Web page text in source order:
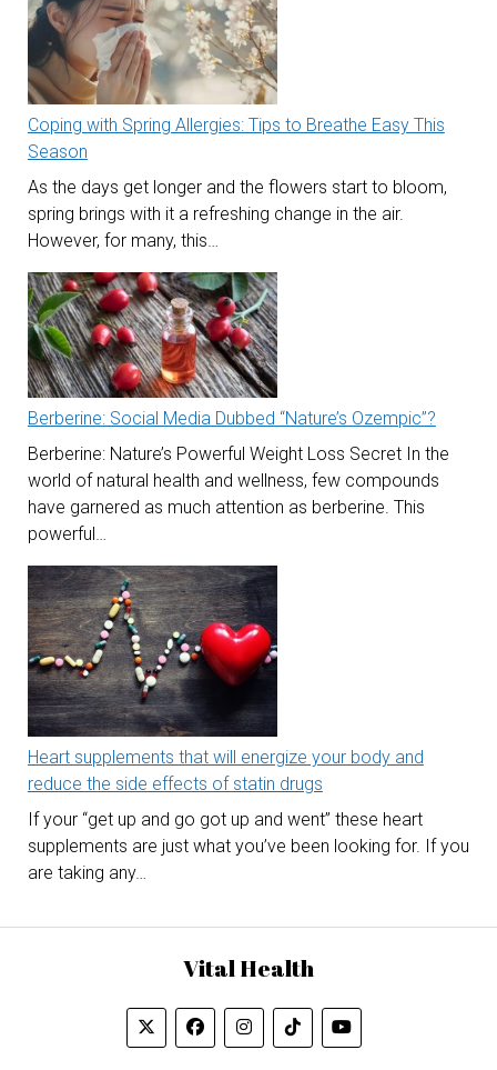
Coping with Spring Allergies: Tips to Breathe Easy This
Season
As the days get longer and the flowers start to bloom,
spring brings with it a refreshing change in the air.
However, for many, this…
Berberine: Social Media Dubbed “Nature’s Ozempic”?
Berberine: Nature’s Powerful Weight Loss Secret In the
world of natural health and wellness, few compounds
have garnered as much attention as berberine. This
powerful…
Heart supplements that will energize your body and
reduce the side effects of statin drugs
If your “get up and go got up and went” these heart
supplements are just what you’ve been looking for. If you
are taking any…
Vital Health